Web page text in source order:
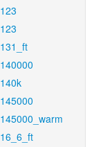
123
123
131_ft
140000
140k
145000
145000_warm
16_6_ft